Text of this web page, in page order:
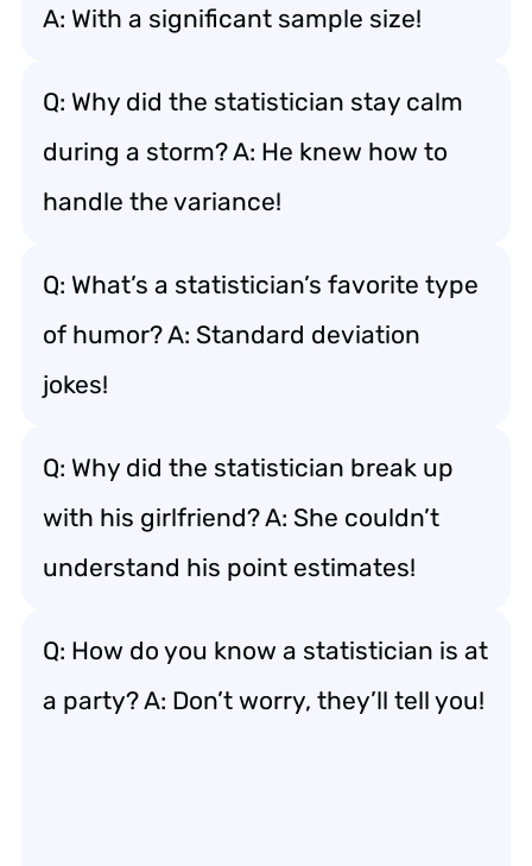
A: With a significant sample size!
Q: Why did the statistician stay calm
during a storm? A: He knew how to
handle the variance!
Q: What’s a statistician’s favorite type
of humor? A: Standard deviation
jokes!
Q: Why did the statistician break up
with his girlfriend? A: She couldn’t
understand his point estimates!
Q: How do you know a statistician is at
a party? A: Don’t worry, they’ll tell you!